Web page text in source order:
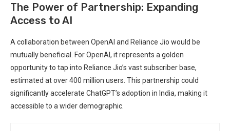
The Power of Partnership: Expanding
Access to AI
A collaboration between OpenAI and Reliance Jio would be
mutually beneficial. For OpenAI, it represents a golden
opportunity to tap into Reliance Jio’s vast subscriber base,
estimated at over 400 million users. This partnership could
significantly accelerate ChatGPT’s adoption in India, making it
accessible to a wider demographic.